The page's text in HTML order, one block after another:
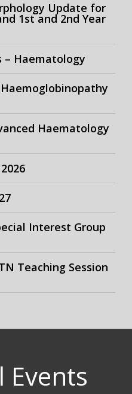
Update for
1st and 2nd Year
– Haematology
Haematology
Interest Group
Teaching Session
Events